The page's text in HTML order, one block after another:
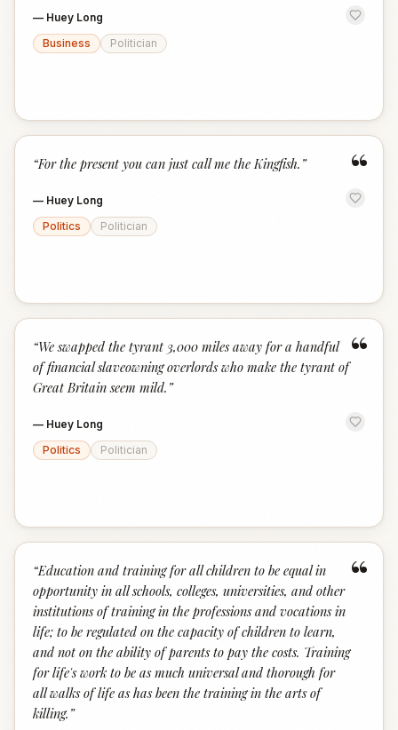
— Huey Long
Business
Politician
“
“For the present you can just call me the Kingfish. ”
— Huey Long
Politics
Politician
“
“We swapped the tyrant 3,000 miles away for a handful
of financial slaveowning overlords who make the tyrant of
Great Britain seem mild. ”
— Huey Long
Politics
Politician
“
“Education and training for all children to be equal in
opportunity in all schools, colleges, universities, and other
institutions of training in the professions and vocations in
life; to be regulated on the capacity of children to learn,
and not on the ability of parents to pay the costs. Training
for life's work to be as much universal and thorough for
all walks of life as has been the training in the arts of
killing. ”